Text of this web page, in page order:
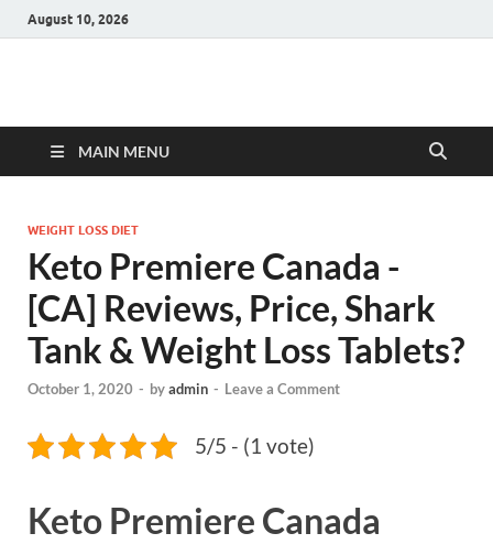
August 10, 2026
Hulk Supplements
MAIN MENU
WEIGHT LOSS DIET
Keto Premiere Canada -
[CA] Reviews, Price, Shark
Tank & Weight Loss Tablets?
October 1, 2020 - byadmin - Leave a Comment
5/5 - (1 vote)
Keto Premiere Canada